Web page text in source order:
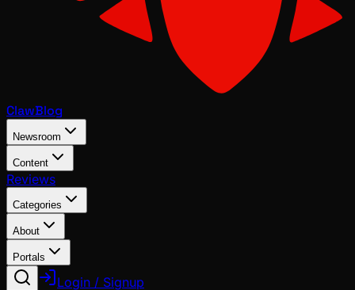
ClawBlog
Newsroom
Content
Reviews
Categories
About
Portals
Login / Signup